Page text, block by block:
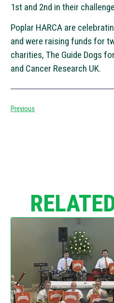
1st and 2nd in their
Poplar HARCA are
and were raising funds for
charities, The Guide Dogs
and Cancer Research UK.
Previous